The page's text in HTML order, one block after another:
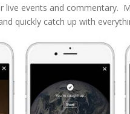
live events and commentary.
quickly catch up with